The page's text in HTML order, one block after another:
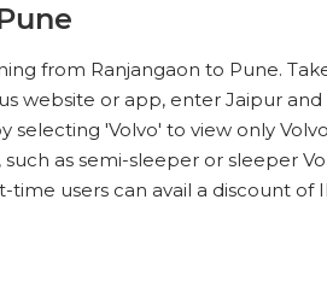
00h 98m 23:59
from Ranjangaon to Pune.
website or app, enter Jaipur
'Volvo' to view only
as semi-sleeper or sleeper
users can avail a discount of